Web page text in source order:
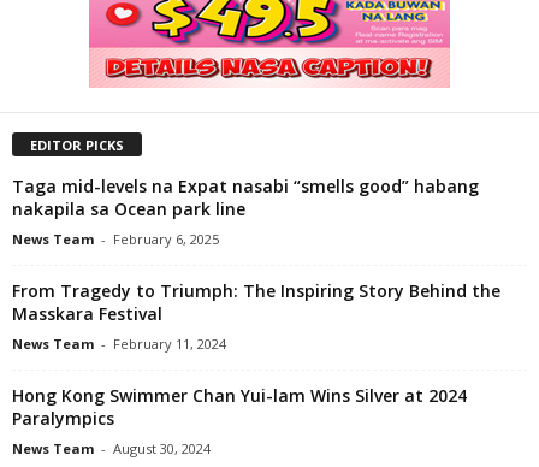
EDITOR PICKS
Taga mid-levels na Expat nasabi “smells good” habang
nakapila sa Ocean park line
News Team - February 6, 2025
From Tragedy to Triumph: The Inspiring Story Behind the
Masskara Festival
News Team - February 11, 2024
Hong Kong Swimmer Chan Yui-lam Wins Silver at 2024
Paralympics
News Team - August 30, 2024